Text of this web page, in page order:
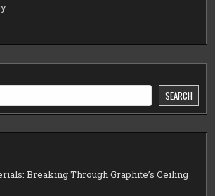
SEARCH
Breaking Through Graphite’s Ceiling